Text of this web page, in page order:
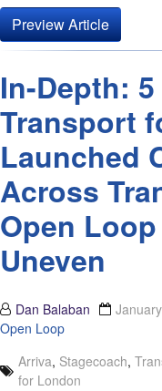
Preview Article
In-Depth:
Transport
Launched
Across
Open
Uneven
Dan Balaban
Open Loop
Arriva, Stagecoach,
for London